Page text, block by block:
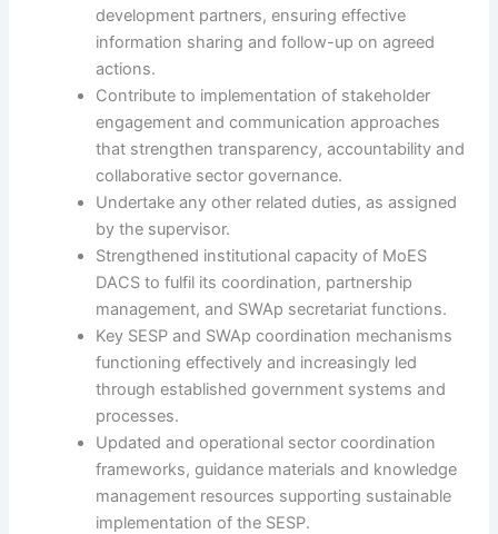
development partners, ensuring effective
information sharing and follow-up on agreed
actions.
Contribute to implementation of stakeholder
engagement and communication approaches
that strengthen transparency, accountability and
collaborative sector governance.
Undertake any other related duties, as assigned
by the supervisor.
Strengthened institutional capacity of MoES
DACS to fulfil its coordination, partnership
management, and SWAp secretariat functions.
Key SESP and SWAp coordination mechanisms
functioning effectively and increasingly led
through established government systems and
processes.
Updated and operational sector coordination
frameworks, guidance materials and knowledge
management resources supporting sustainable
implementation of the SESP.